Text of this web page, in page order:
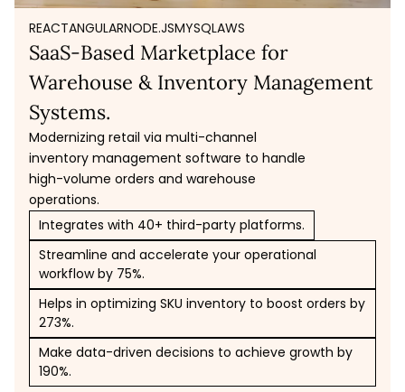
REACTANGULARNODE.JSMYSQLAWS
SaaS-Based Marketplace for
Warehouse & Inventory Management
Systems.
Modernizing retail via multi-channel
inventory management software to handle
high-volume orders and warehouse
operations.
Integrates with 40+ third-party platforms.
Streamline and accelerate your operational
workflow by 75%.
Helps in optimizing SKU inventory to boost orders by
273%.
Make data-driven decisions to achieve growth by
190%.